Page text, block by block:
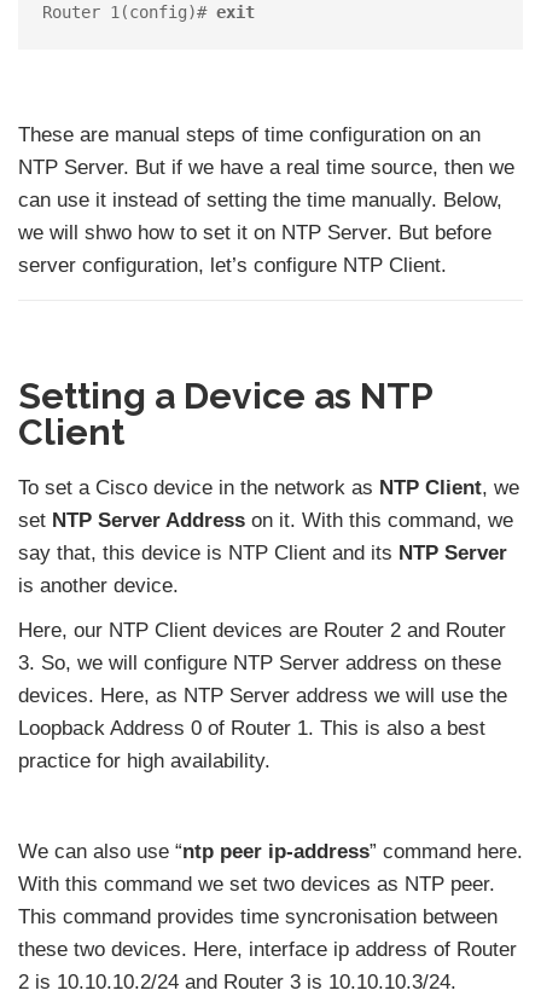
Router 1(config)# exit
These are manual steps of time configuration on an
NTP Server. But if we have a real time source, then we
can use it instead of setting the time manually. Below,
we will shwo how to set it on NTP Server. But before
server configuration, let’s configure NTP Client.
Setting a Device as NTP
Client
To set a Cisco device in the network as NTP Client, we
set NTP Server Address on it. With this command, we
say that, this device is NTP Client and its NTP Server
is another device.
Here, our NTP Client devices are Router 2 and Router
3. So, we will configure NTP Server address on these
devices. Here, as NTP Server address we will use the
Loopback Address 0 of Router 1. This is also a best
practice for high availability.
We can also use “ntp peer ip-address” command here.
With this command we set two devices as NTP peer.
This command provides time syncronisation between
these two devices. Here, interface ip address of Router
2 is 10.10.10.2/24 and Router 3 is 10.10.10.3/24.